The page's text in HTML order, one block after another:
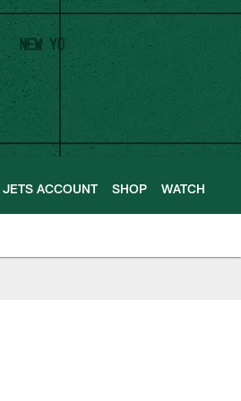
JETS ACCOUNT SHOP WATCH